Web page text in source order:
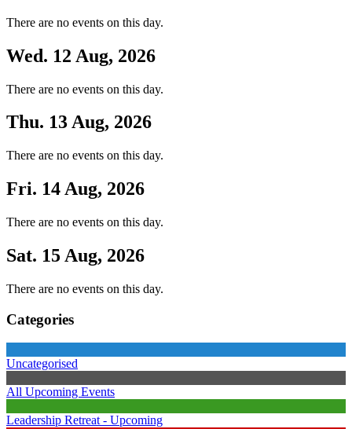
There are no events on this day.
Wed. 12 Aug, 2026
There are no events on this day.
Thu. 13 Aug, 2026
There are no events on this day.
Fri. 14 Aug, 2026
There are no events on this day.
Sat. 15 Aug, 2026
There are no events on this day.
Categories
Uncategorised
All Upcoming Events
Leadership Retreat - Upcoming